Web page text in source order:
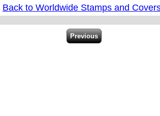
Back to Worldwide Stamps and